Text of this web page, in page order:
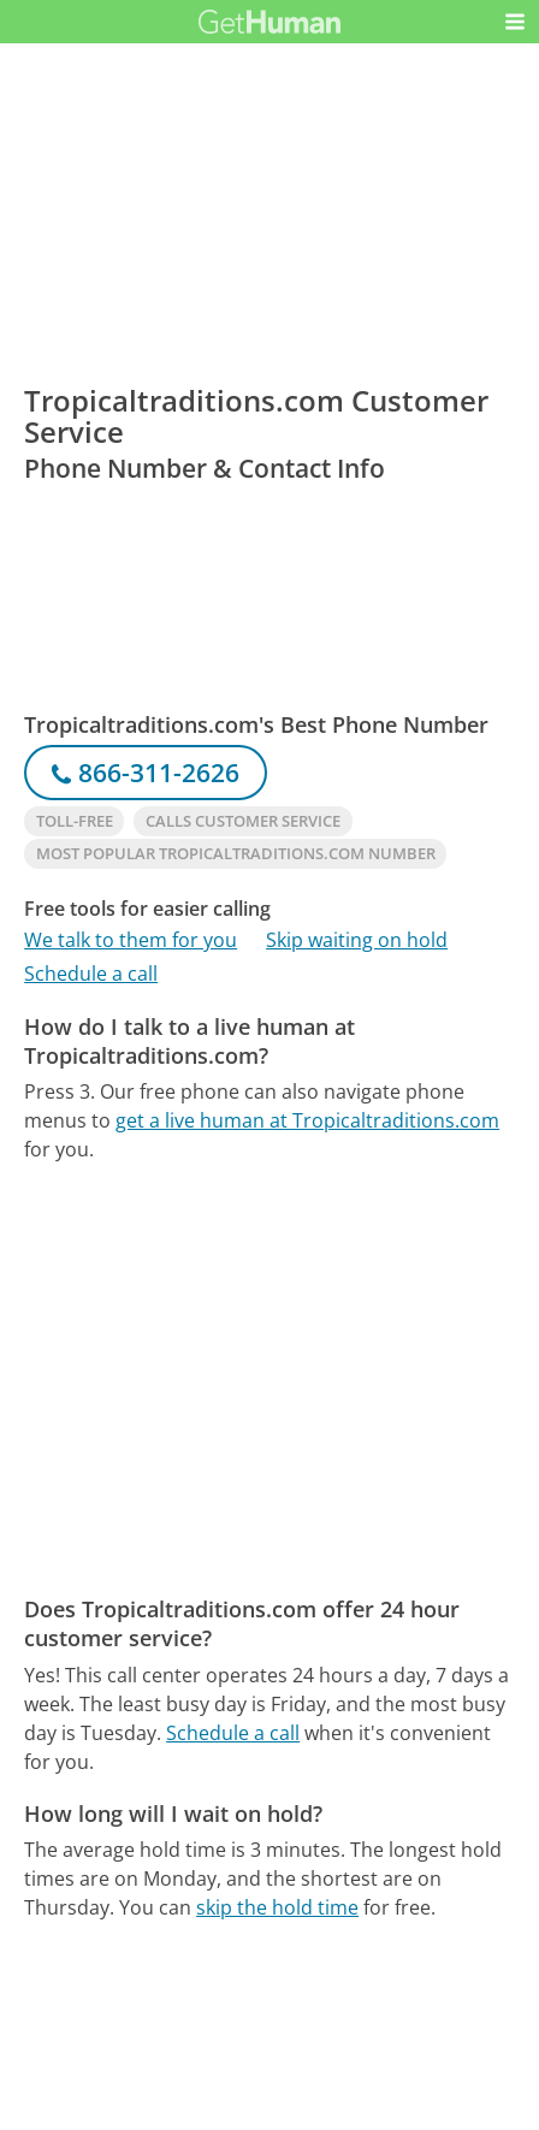
Tropicaltraditions.com Customer
Service
Phone Number & Contact Info
Tropicaltraditions.com's Best Phone Number
866-311-2626
TOLL-FREE
CALLS CUSTOMER SERVICE
MOST POPULAR TROPICALTRADITIONS.COM NUMBER
Free tools for easier calling
We talk to them for you
Skip waiting on hold
Schedule a call
How do I talk to a live human at
Tropicaltraditions.com?
Press 3. Our free phone can also navigate phone
menus to get a live human at Tropicaltraditions.com
for you.
Does Tropicaltraditions.com offer 24 hour
customer service?
Yes! This call center operates 24 hours a day, 7 days a
week. The least busy day is Friday, and the most busy
day is Tuesday. Schedule a call when it's convenient
for you.
How long will I wait on hold?
The average hold time is 3 minutes. The longest hold
times are on Monday, and the shortest are on
Thursday. You canskip the hold timefor free.